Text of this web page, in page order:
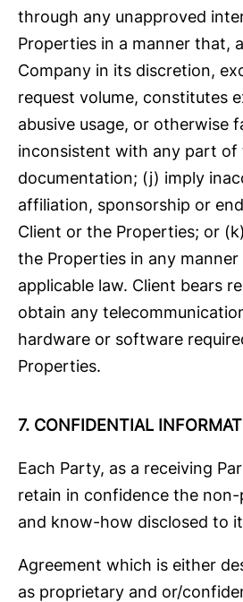
through any unapproved
Properties in a manner that,
Company in its discretion,
request volume, constitutes
abusive usage, or otherwise
inconsistent with any part of
documentation; (j) imply
affiliation, sponsorship or
Client or the Properties; or
the Properties in any
applicable law. Client bears
obtain any
hardware or software
Properties.
7. CONFIDENTIAL
Each Party, as a receiving
retain in confidence the
and know-how disclosed to
Agreement which is either
as proprietary and or/